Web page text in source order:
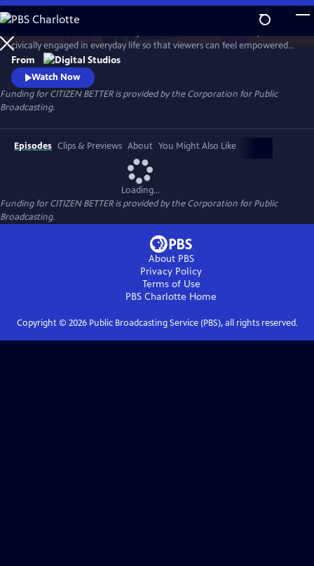
Skip
to
Main
Content
WatchPreview
civically engaged in everyday life so that viewers can feel empowered
to make a meaningful impact on the reg rather than just on election
days. Like shoes, one size does not fit all, “trying on” various types of
informal civic engagement, KJ will find what pairs suit him to make a
footprint in our democracy.
From
Watch Now
Funding for CITIZEN BETTER is provided by the Corporation for Public
Broadcasting.
Episodes Clips & Previews About You Might Also Like
Loading...
Funding for CITIZEN BETTER is provided by the Corporation for Public
Broadcasting.
About PBS
Privacy Policy
Terms of Use
PBS Charlotte Home
Copyright © 2026Public Broadcasting Service (PBS), all rights reserved.